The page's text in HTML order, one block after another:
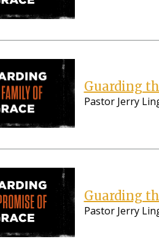
Guarding
Pastor Jerry
Guarding
Pastor Jerry